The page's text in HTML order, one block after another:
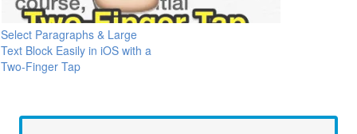
Select Paragraphs & Large
Text Block Easily in iOS with a
Two-Finger Tap